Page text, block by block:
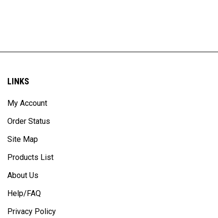
LINKS
My Account
Order Status
Site Map
Products List
About Us
Help/FAQ
Privacy Policy